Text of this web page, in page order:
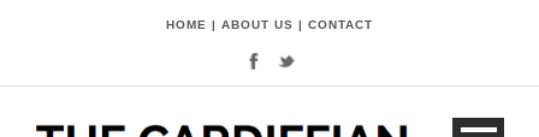
HOME | ABOUT US | CONTACT